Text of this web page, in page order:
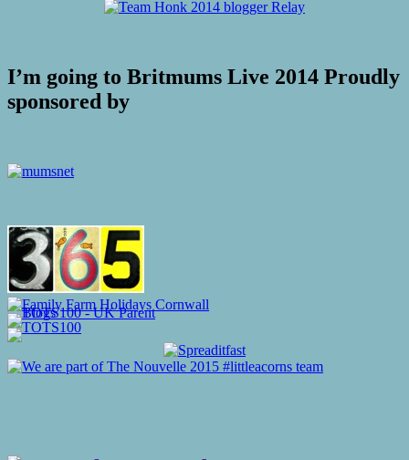
I’m going to Britmums Live 2014 Proudly
sponsored by